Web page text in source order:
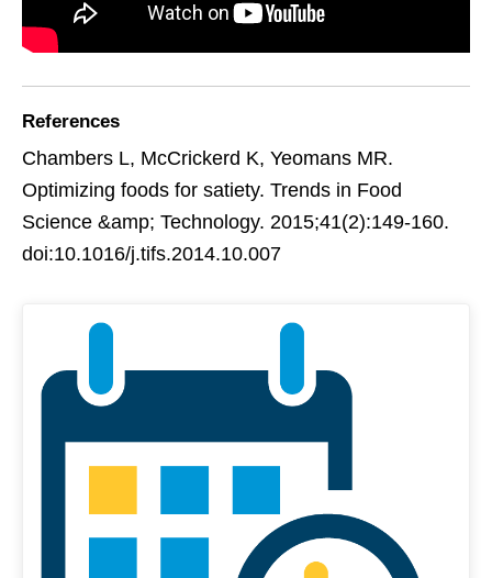
References
Chambers L, McCrickerd K, Yeomans MR.
Optimizing foods for satiety. Trends in Food
Science &amp; Technology. 2015;41(2):149-160.
doi:10.1016/j.tifs.2014.10.007